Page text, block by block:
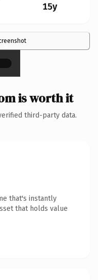
15y
×
is worth it
third-party data.
that's instantly
that holds value